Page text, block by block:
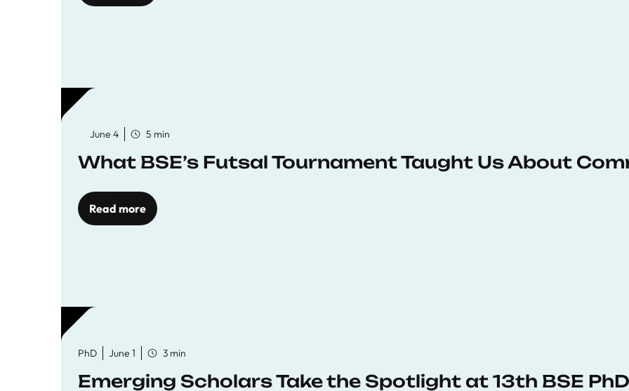
June 4 5 min
What BSE’s Futsal Tournament Taught Us About
Read more
PhD June 1 3 min
Emerging Scholars Take the Spotlight at 13th BSE